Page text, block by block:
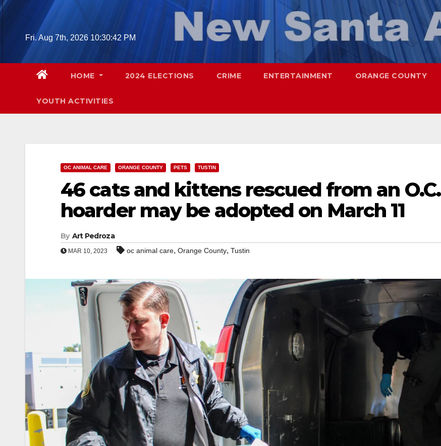
Skip
Fri. Aug 7th, 2026 10:30:44 PM
HOME 2024 ELECTIONS CRIME ENTERTAINMENT ORANGE COUNTY
YOUTH ACTIVITIES
OC ANIMAL CARE ORANGE COUNTY PETS TUSTIN
46 cats and kittens rescued from an O.C.
hoarder may be adopted on March 11
By Art Pedroza
MAR 10, 2023 oc animal care, Orange County, Tustin